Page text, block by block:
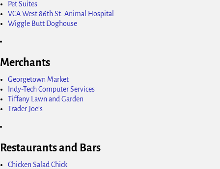
Pet Suites
VCA West 86th St. Animal Hospital
Wiggle Butt Doghouse
Merchants
Georgetown Market
Indy-Tech Computer Services
Tiffany Lawn and Garden
Trader Joe's
Restaurants and Bars
Chicken Salad Chick